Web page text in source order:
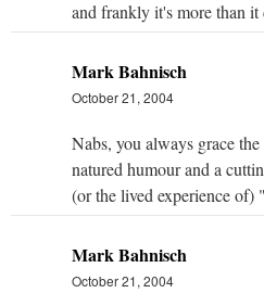
and frankly it's more than it
Mark Bahnisch
October 21, 2004
Nabs, you always grace
natured humour and a
(or the lived experience of)
Mark Bahnisch
October 21, 2004